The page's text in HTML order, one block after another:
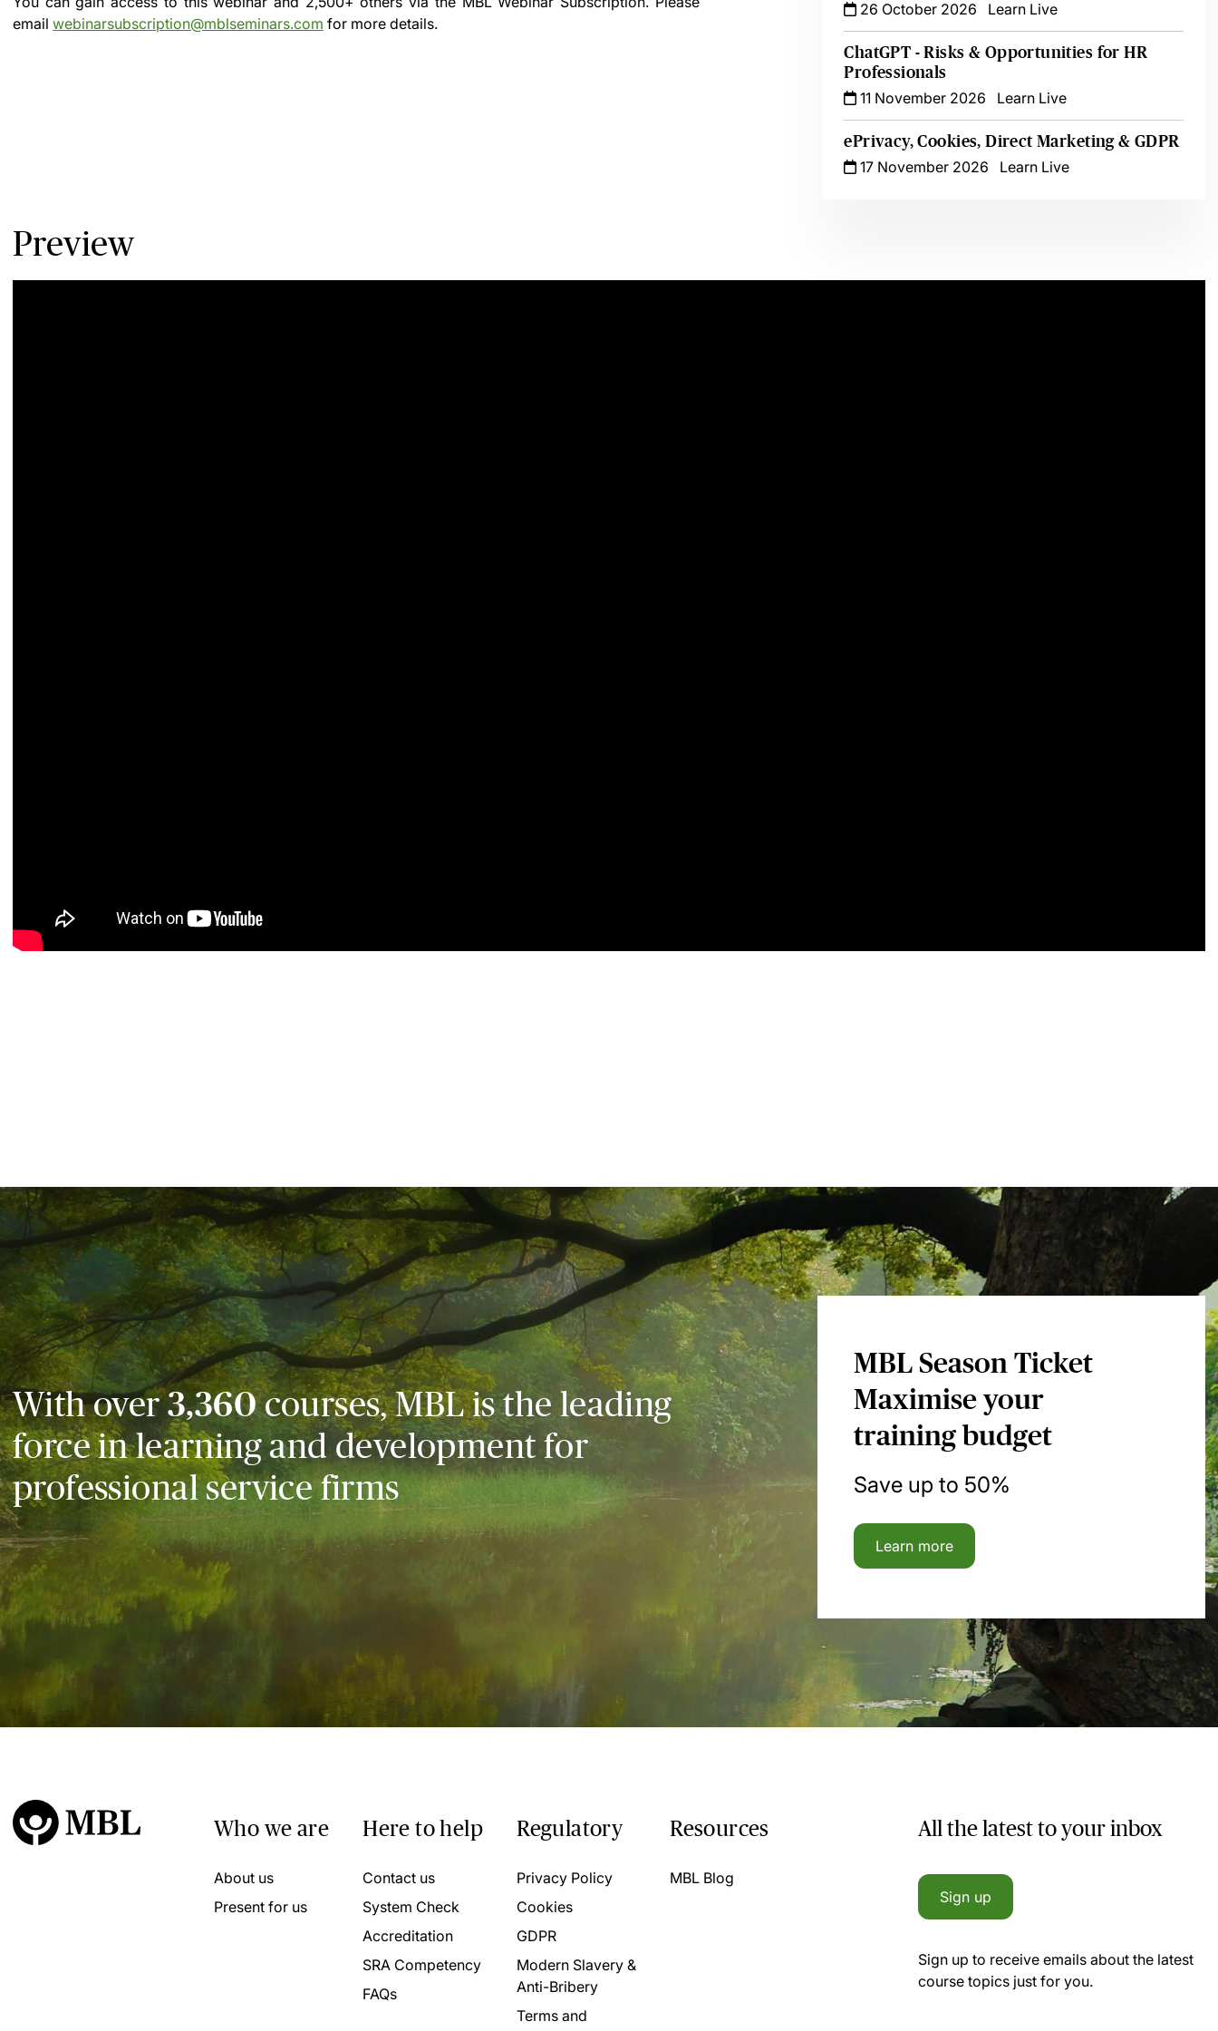
email webinarsubscription@mblseminars.com for more details.
26 October 2026
Learn Live
ChatGPT - Risks & Opportunities for HR
Professionals
11 November 2026
Learn Live
ePrivacy, Cookies, Direct Marketing & GDPR
17 November 2026
Learn Live
Preview
With over3,360courses, MBL is the leading
force in learning and development for
professional service firms
MBL Season Ticket
Maximise your
training budget
Save up to 50%
Learn more
Who we are
About us
Present for us
Here to help
Contact us
System Check
Accreditation
SRA Competency
FAQs
Regulatory
Privacy Policy
Cookies
GDPR
Modern Slavery &
Anti-Bribery
Terms and
Resources
MBL Blog
All the latest to your inbox
Sign up
Sign up to receive emails about the latest
course topics just for you.